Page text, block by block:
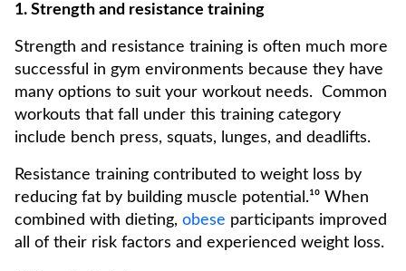
1. Strength and resistance training
Strength and resistance training is often much more
successful in gym environments because they have
many options to suit your workout needs. Common
workouts that fall under this training category
include bench press, squats, lunges, and deadlifts.
Resistance training contributed to weight loss by
reducing fat by building muscle potential.¹⁰ When
combined with dieting, obese participants improved
all of their risk factors and experienced weight loss.